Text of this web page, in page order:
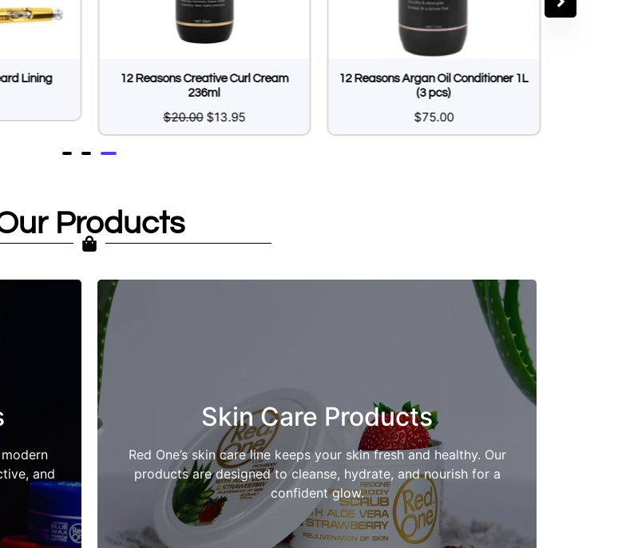
Lining
12 Reasons Creative Curl Cream
236ml
$20.00 $13.95
12 Reasons Argan Oil Conditioner 1L
(3 pcs)
$75.00
Products
and
Skin Care Products
Red One’s skin care line keeps your skin fresh and healthy. Our
products are designed to cleanse, hydrate, and nourish for a
confident glow.